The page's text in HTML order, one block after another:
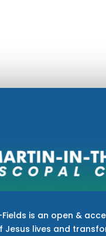
is an open &
Jesus lives and